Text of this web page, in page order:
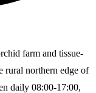
farm and tissue-
rural northern edge of
daily 08:00-17:00,